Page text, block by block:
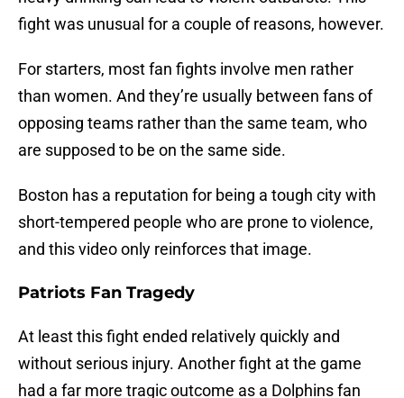
fight was unusual for a couple of reasons, however.
For starters, most fan fights involve men rather
than women. And they’re usually between fans of
opposing teams rather than the same team, who
are supposed to be on the same side.
Boston has a reputation for being a tough city with
short-tempered people who are prone to violence,
and this video only reinforces that image.
Patriots Fan Tragedy
At least this fight ended relatively quickly and
without serious injury. Another fight at the game
had a far more tragic outcome as a Dolphins fan